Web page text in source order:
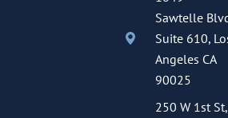
Sawtelle
Suite 610,
Angeles CA
90025
250 W 1st St,